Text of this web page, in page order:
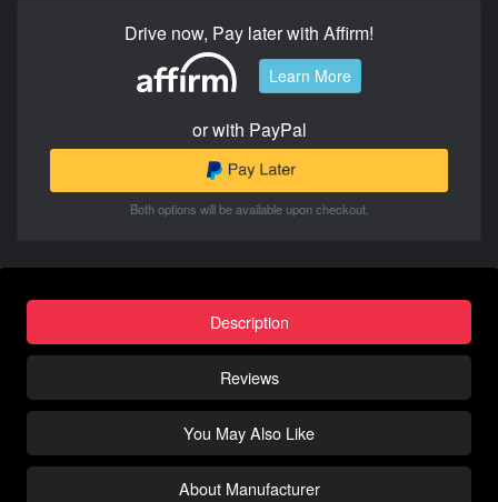
Drive now, Pay later with Affirm!
Learn More
or with PayPal
Both options will be available upon checkout.
Description
Reviews
You May Also Like
About Manufacturer